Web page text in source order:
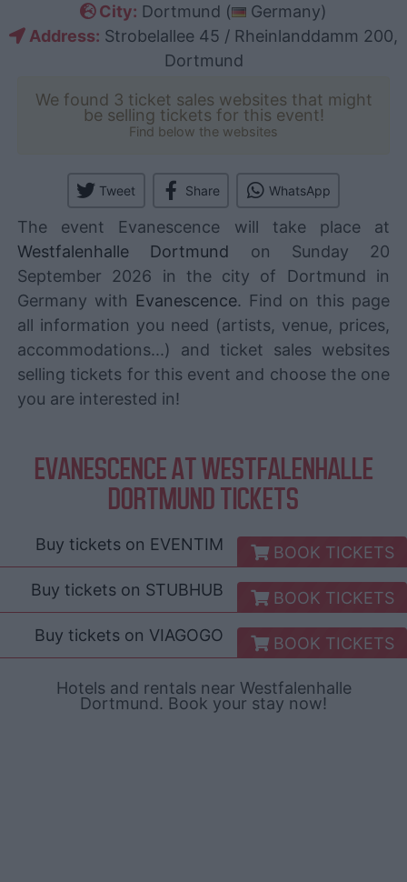
City: Dortmund (
Germany)
Address: Strobelallee 45 / Rheinlanddamm 200,
Dortmund
We found 3 ticket sales websites that might
be selling tickets for this event!
Find below the websites
Tweet Share WhatsApp
The event Evanescence will take place at
Westfalenhalle Dortmund on Sunday 20
September 2026 in the city of Dortmund in
Germany with Evanescence. Find on this page
all information you need (artists, venue, prices,
accommodations...) and ticket sales websites
selling tickets for this event and choose the one
you are interested in!
EVANESCENCE AT WESTFALENHALLE
DORTMUND TICKETS
Buy tickets on EVENTIM
BOOK TICKETS
Buy tickets on STUBHUB
BOOK TICKETS
Buy tickets on VIAGOGO BOOK TICKETS
Hotels and rentals near Westfalenhalle
Dortmund. Book your stay now!